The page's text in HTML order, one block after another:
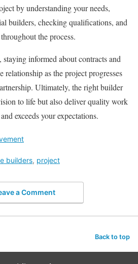
by understanding your needs,
builders, checking qualifications, and
the process.
staying informed about contracts and
relationship as the project progresses
Ultimately, the right builder
to life but also deliver quality work
exceeds your expectations.
builders, project
a Comment
Back to top